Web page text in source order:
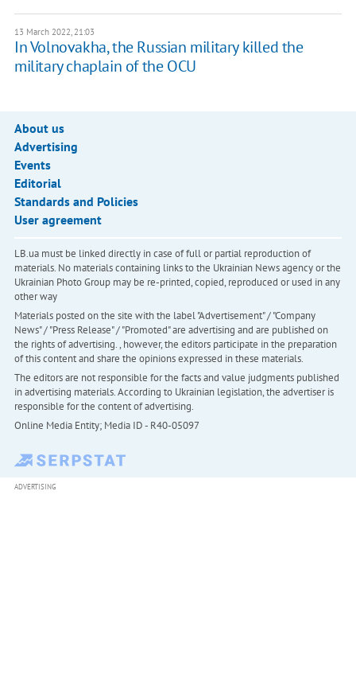
13 March 2022, 21:03
In Volnovakha, the Russian military killed the
military chaplain of the OCU
About us
Advertising
Events
Editorial
Standards and Policies
User agreement
LB.ua must be linked directly in case of full or partial reproduction of
materials. No materials containing links to the Ukrainian News agency or the
Ukrainian Photo Group may be re-printed, copied, reproduced or used in any
other way
Materials posted on the site with the label "Advertisement" / "Company
News" / "Press Release" / "Promoted" are advertising and are published on
the rights of advertising. , however, the editors participate in the preparation
of this content and share the opinions expressed in these materials.
The editors are not responsible for the facts and value judgments published
in advertising materials. According to Ukrainian legislation, the advertiser is
responsible for the content of advertising.
Online Media Entity; Media ID - R40-05097
ADVERTISING